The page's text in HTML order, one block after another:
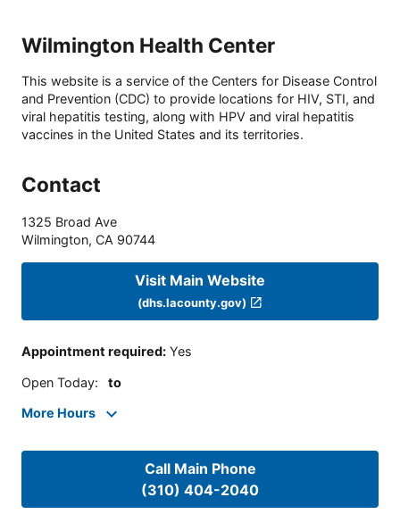
Wilmington Health Center
This website is a service of the Centers for Disease Control
and Prevention (CDC) to provide locations for HIV, STI, and
viral hepatitis testing, along with HPV and viral hepatitis
vaccines in the United States and its territories.
Contact
1325 Broad Ave
Wilmington, CA 90744
Visit Main Website
(dhs.lacounty.gov)
Appointment required: Yes
Open Today: to
More Hours
Call Main Phone
(310) 404-2040